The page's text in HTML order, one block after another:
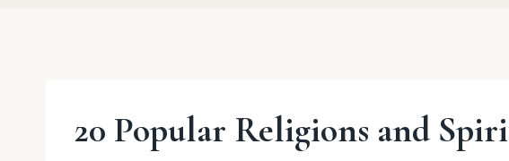
20 Popular Religions and